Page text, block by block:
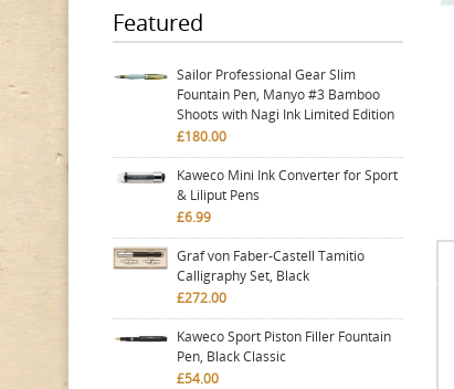
Featured
Sailor Professional Gear Slim
Fountain Pen, Manyo #3 Bamboo
Shoots with Nagi Ink Limited Edition
£180.00
Kaweco Mini Ink Converter for Sport
& Liliput Pens
£6.99
Graf von Faber-Castell Tamitio
Calligraphy Set, Black
£272.00
Kaweco Sport Piston Filler Fountain
Pen, Black Classic
£54.00